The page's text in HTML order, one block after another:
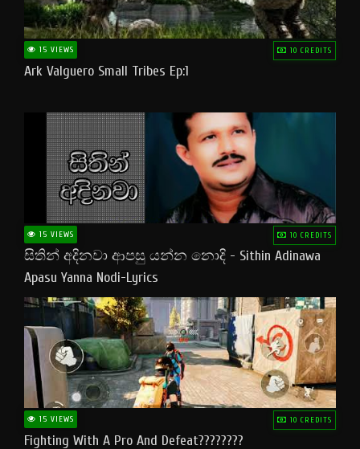
15 VIEWS 10 CREDITS
Ark Valguero Small Tribes Ep:1
15 VIEWS 10 CREDITS
සිතින් අදිනවා ආපසු යන්න නොදි - Sithin Adinawa
Apasu Yanna Nodi-Lyrics
15 VIEWS 10 CREDITS
Fighting With A Pro And Defeat????????